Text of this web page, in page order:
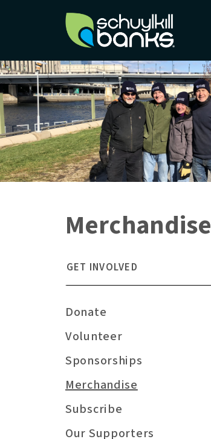
Merchandise
GET INVOLVED
Donate
Volunteer
Sponsorships
Merchandise
Subscribe
Our Supporters